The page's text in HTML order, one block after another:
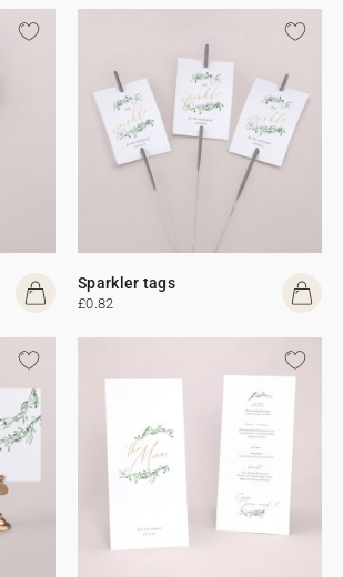
Sparkler tags
£0.82